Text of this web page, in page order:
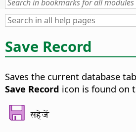
Save Record
Saves the current database
Save Record icon is found on
सहेजें